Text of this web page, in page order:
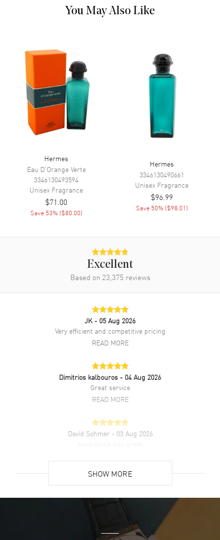
You May Also Like
Hermes
Eau D'Orange Verte
3346130493594
Unisex Fragrance
$71.00
Save 53% ($80.00)
Hermes
3346130490661
Unisex Fragrance
$96.99
Save 50% ($98.01 )
Excellent
Based on 23,375 reviews
JK - 05 Aug 2026
Very efficient and competitive pricing
READ MORE
Dimitrios kalbouros - 04 Aug 2026
Great service
READ MORE
David Sohmer - 03 Aug 2026
Super easy- great website!
READ MORE
SHOW MORE